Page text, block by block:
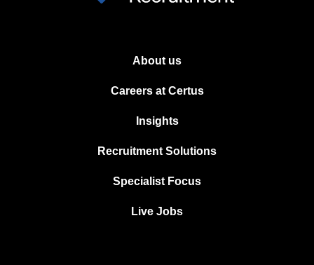
About us
Careers at Certus
Insights
Recruitment Solutions
Specialist Focus
Live Jobs